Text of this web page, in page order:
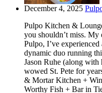
December 4, 2025
Pulpo Kitchen &
you shouldn’t miss. My
Pulpo, I’ve
dynamic duo running
Jason Ruhe (along
wowed St. Pete for
& Mortar Kitchen +
Worthy Fish + Bar in